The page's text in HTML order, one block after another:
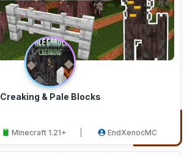
Creaking & Pale Blocks
Minecraft 1.21+ EndXenocMC